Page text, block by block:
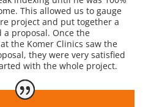
This allowed us to gauge
project and put together a
proposal. Once the
the Komer Clinics saw the
they were very satisfied
with the whole project.